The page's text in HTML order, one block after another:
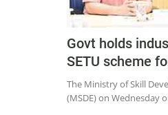
Govt holds
SETU scheme
The Ministry of Skill
(MSDE) on Wednesday